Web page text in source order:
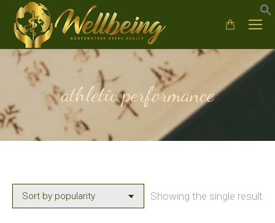
athletic performance
Showing the single result